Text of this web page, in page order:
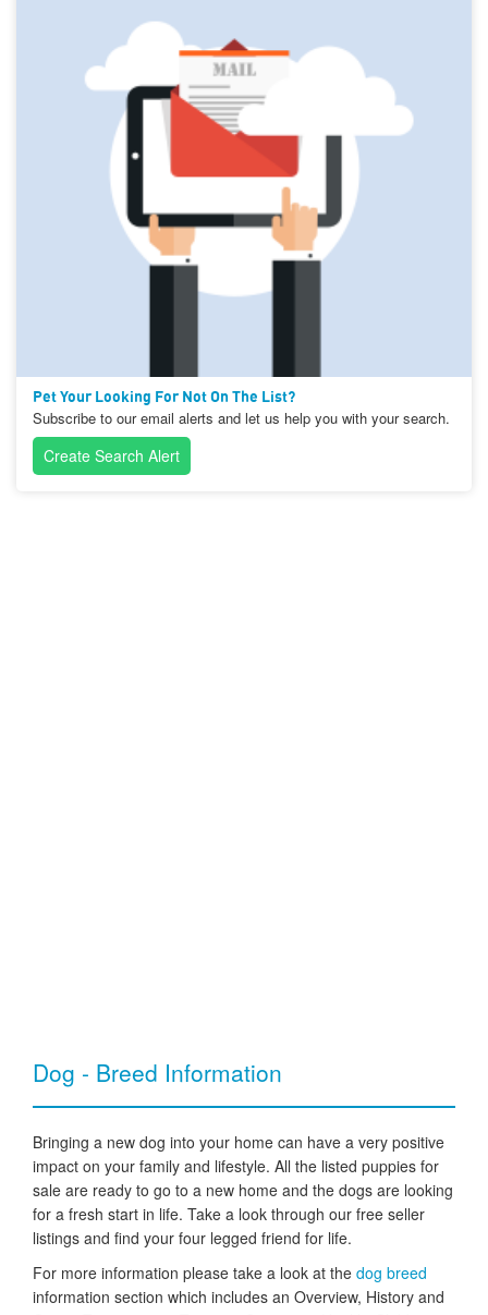
Pet Your Looking For Not On The List?
Subscribe to our email alerts and let us help you with your search.
Create Search Alert
Dog - Breed Information
Bringing a new dog into your home can have a very positive
impact on your family and lifestyle. All the listed puppies for
sale are ready to go to a new home and the dogs are looking
for a fresh start in life. Take a look through our free seller
listings and find your four legged friend for life.
For more information please take a look at the dog breed
information section which includes an Overview, History and